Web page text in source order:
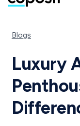
Blogs
Luxury